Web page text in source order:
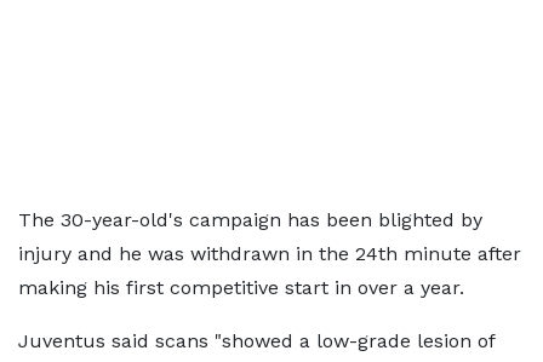
The 30-year-old's campaign has been blighted by
injury and he was withdrawn in the 24th minute after
making his first competitive start in over a year.
Juventus said scans "showed a low-grade lesion of